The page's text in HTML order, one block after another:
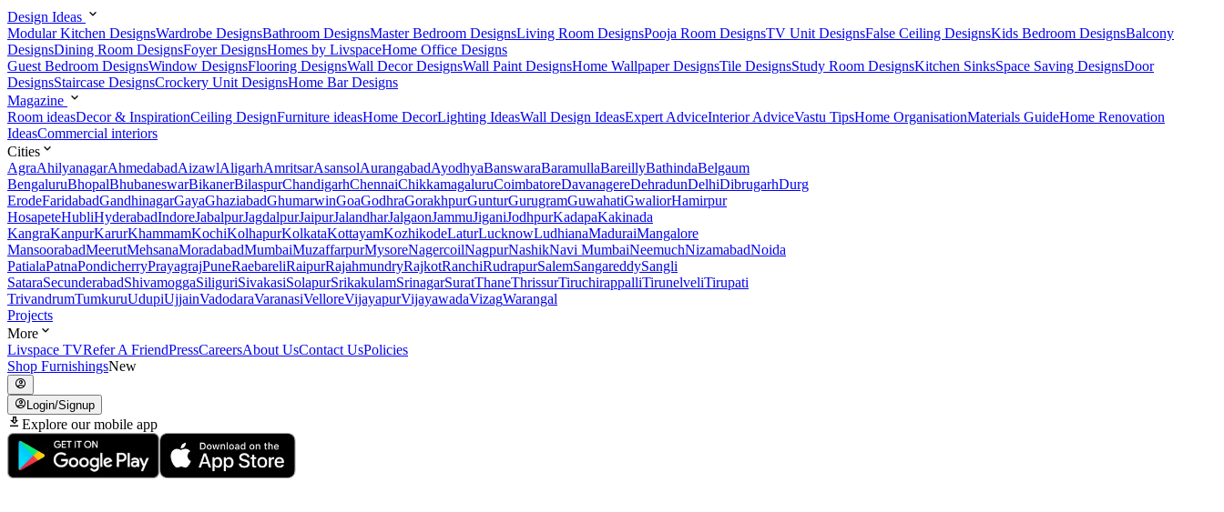
Design Ideas
Modular Kitchen DesignsWardrobe DesignsBathroom DesignsMaster Bedroom DesignsLiving Room DesignsPooja Room DesignsTV Unit DesignsFalse Ceiling DesignsKids Bedroom DesignsBalcony
DesignsDining Room DesignsFoyer DesignsHomes by LivspaceHome Office Designs
Guest Bedroom DesignsWindow DesignsFlooring DesignsWall Decor DesignsWall Paint DesignsHome Wallpaper DesignsTile DesignsStudy Room DesignsKitchen SinksSpace Saving DesignsDoor
DesignsStaircase DesignsCrockery Unit DesignsHome Bar Designs
Magazine
Room ideasDecor & InspirationCeiling DesignFurniture ideasHome DecorLighting IdeasWall Design IdeasExpert AdviceInterior AdviceVastu TipsHome OrganisationMaterials GuideHome Renovation
IdeasCommercial interiors
Cities
AgraAhilyanagarAhmedabadAizawlAligarhAmritsarAsansolAurangabadAyodhyaBanswaraBaramullaBareillyBathindaBelgaum
BengaluruBhopalBhubaneswarBikanerBilaspurChandigarhChennaiChikkamagaluruCoimbatoreDavanagereDehradunDelhiDibrugarhDurg
ErodeFaridabadGandhinagarGayaGhaziabadGhumarwinGoaGodhraGorakhpurGunturGurugramGuwahatiGwaliorHamirpur
HosapeteHubliHyderabadIndoreJabalpurJagdalpurJaipurJalandharJalgaonJammuJiganiJodhpurKadapaKakinada
KangraKanpurKarurKhammamKochiKolhapurKolkataKottayamKozhikodeLaturLucknowLudhianaMaduraiMangalore
MansoorabadMeerutMehsanaMoradabadMumbaiMuzaffarpurMysoreNagercoilNagpurNashikNavi MumbaiNeemuchNizamabadNoida
PatialaPatnaPondicherryPrayagrajPuneRaebareliRaipurRajahmundryRajkotRanchiRudrapurSalemSangareddySangli
SataraSecunderabadShivamoggaSiliguriSivakasiSolapurSrikakulamSrinagarSuratThaneThrissurTiruchirappalliTirunelveliTirupati
TrivandrumTumkuruUdupiUjjainVadodaraVaranasiVelloreVijayapurVijayawadaVizagWarangal
Projects
More
Livspace TVRefer A FriendPressCareersAbout UsContact UsPolicies
Shop FurnishingsNew
Login/Signup
Explore our mobile app